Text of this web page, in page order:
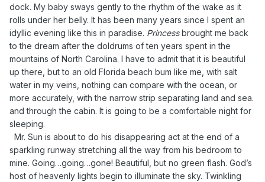
dock. My baby sways gently to the rhythm of the wake as it
rolls under her belly. It has been many years since I spent an
idyllic evening like this in paradise. Princessbrought me back
to the dream after the doldrums of ten years spent in the
mountains of North Carolina. I have to admit that it is beautiful
up there, but to an old Florida beach bum like me, with salt
water in my veins, nothing can compare with the ocean, or
more accurately, with the narrow strip separating land and sea.
and through the cabin. It is going to be a comfortable night for
sleeping.
Mr. Sun is about to do his disappearing act at the end of a
sparkling runway stretching all the way from his bedroom to
mine. Going…going…gone! Beautiful, but no green flash. God’s
host of heavenly lights begin to illuminate the sky. Twinkling